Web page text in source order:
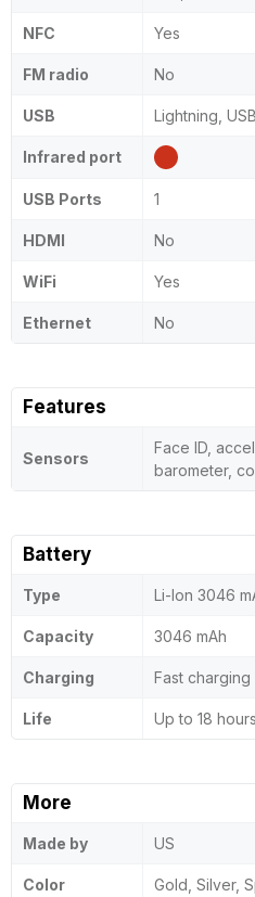
NFC Yes
FM radio No
USB Lightning,
Infrared port
USB Ports 1
HDMI No
WiFi Yes
Ethernet No
Features
Sensors
Face ID,
barometer,
Battery
Type Li-Ion 3046
Capacity 3046 mAh
Charging Fast charging
Life Up to 18
More
Made by US
Color Gold, Silver,